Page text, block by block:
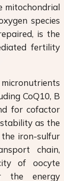
mitochondrial
species
is the
fertility
CoQ10, B
for cofactor
as the
iron-sulfur
chain,
of oocyte
the energy